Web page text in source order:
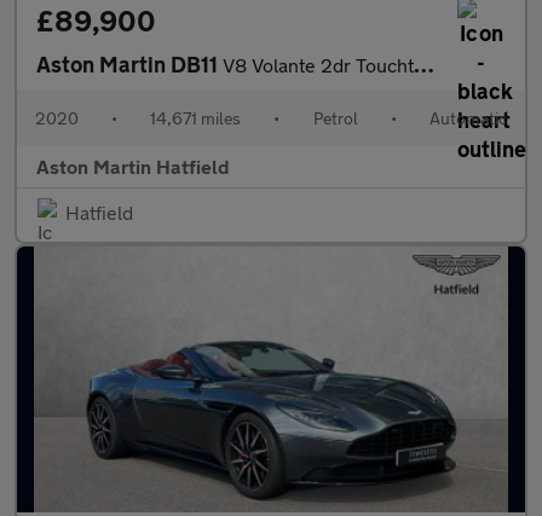
£89,900
Aston Martin DB11 V8 Volante 2dr Touchtronic Auto
2020 • 14,671 miles • Petrol • Automatic
Aston Martin Hatfield
Hatfield